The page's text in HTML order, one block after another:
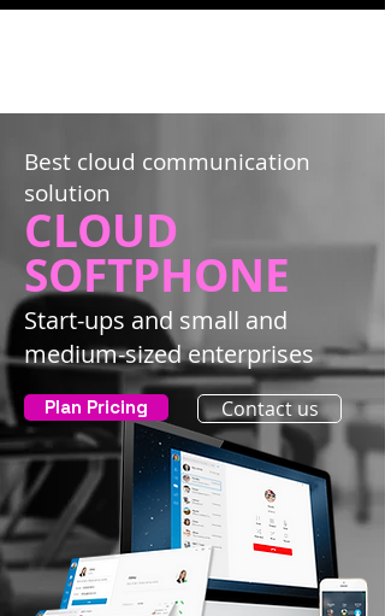
Best cloud communication
solution
CLOUD
SOFTPHONE
Start-ups and small and
medium-sized enterprises
Plan Pricing Contact us